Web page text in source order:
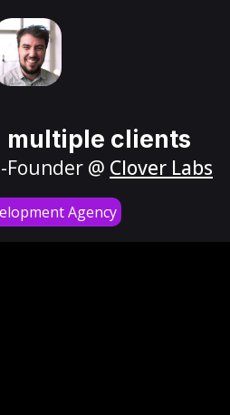
multiple clients
Founder @ Clover Labs
Agency